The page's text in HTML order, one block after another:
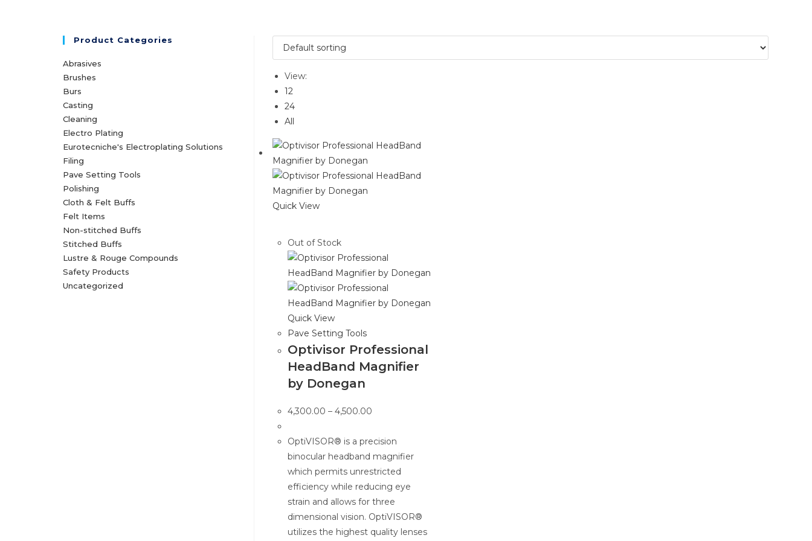
View:
12
24
All
Quick View
Out of Stock
Quick View
Pave Setting Tools
Optivisor Professional
HeadBand Magnifier
by Donegan
4,300.00 – 4,500.00
₹4,300.00
through
₹4,500.00
OptiVISOR® is a precision
binocular headband magnifier
which permits unrestricted
efficiency while reducing eye
strain and allows for three
dimensional vision. OptiVISOR®
utilizes the highest quality lenses
Product Categories
Abrasives
Brushes
Burs
Casting
Cleaning
Electro Plating
Eurotecniche's Electroplating Solutions
Filing
Pave Setting Tools
Polishing
Cloth & Felt Buffs
Felt Items
Non-stitched Buffs
Stitched Buffs
Lustre & Rouge Compounds
Safety Products
Uncategorized